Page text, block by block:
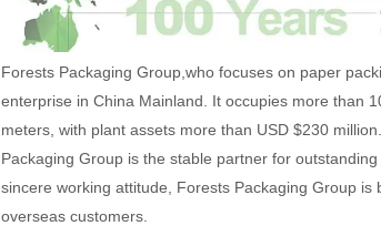
Forests Packaging Group,who focuses on paper
enterprise in China Mainland. It occupies more than
meters, with plant assets more than USD $230
Packaging Group is the stable partner for
sincere working attitude, Forests Packaging Group
overseas customers.